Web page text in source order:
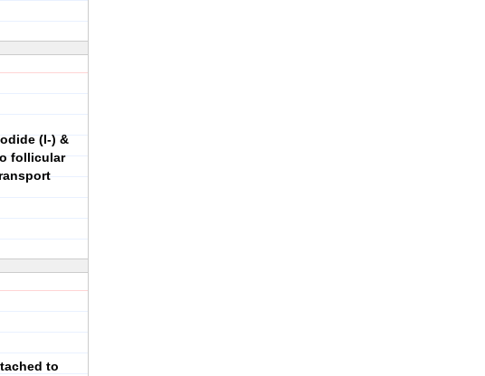
(I-) &
follicular
to